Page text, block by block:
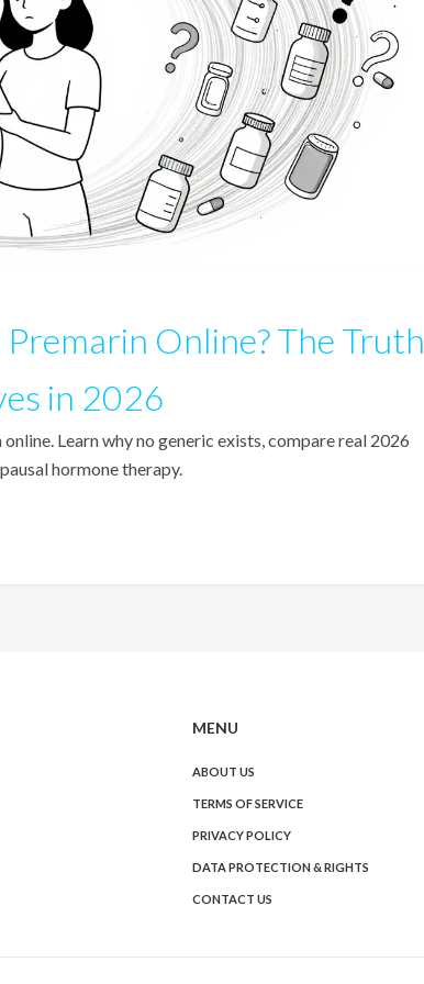
Online? The Truth
in 2026
Learn why no generic exists, compare real 2026
hormone therapy.
MENU
ABOUT US
TERMS OF SERVICE
PRIVACY POLICY
DATA PROTECTION & RIGHTS
CONTACT US